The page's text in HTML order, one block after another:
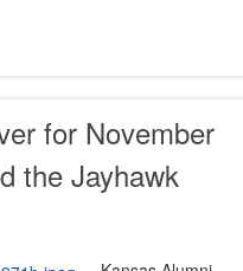
for November
the Jayhawk